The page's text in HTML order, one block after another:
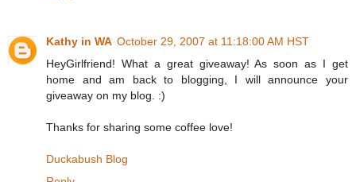
Kathy in WA October 29, 2007 at 11:18:00 AM HST
HeyGirlfriend! What a great giveaway! As soon as I get
home and am back to blogging, I will announce your
giveaway on my blog. :)
Thanks for sharing some coffee love!
Duckabush Blog